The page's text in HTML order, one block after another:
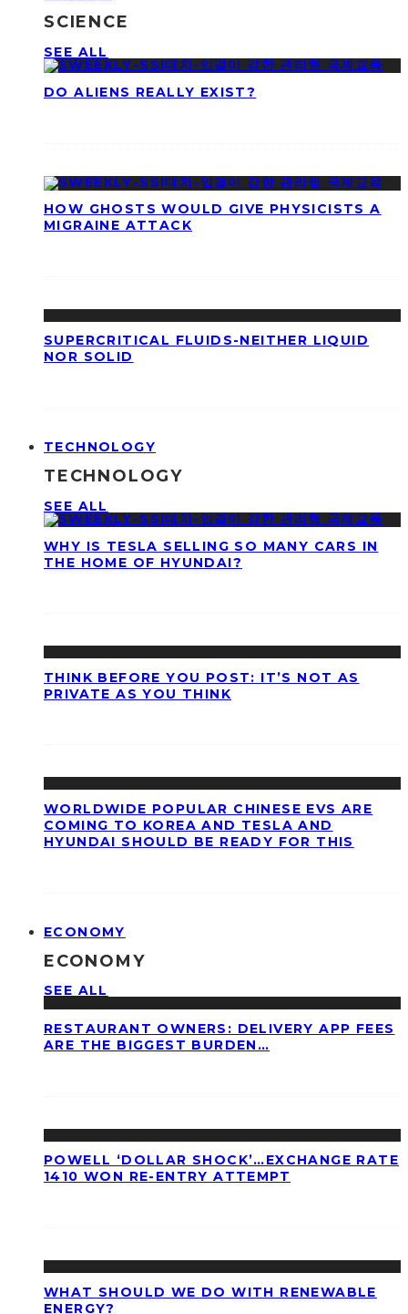
SCIENCE
SEE ALL
DO ALIENS REALLY EXIST?
HOW GHOSTS WOULD GIVE PHYSICISTS A
MIGRAINE ATTACK
SUPERCRITICAL FLUIDS-NEITHER LIQUID
NOR SOLID
TECHNOLOGY
TECHNOLOGY
SEE ALL
WHY IS TESLA SELLING SO MANY CARS IN
THE HOME OF HYUNDAI?
THINK BEFORE YOU POST: IT’S NOT AS
PRIVATE AS YOU THINK
WORLDWIDE POPULAR CHINESE EVS ARE
COMING TO KOREA AND TESLA AND
HYUNDAI SHOULD BE READY FOR THIS
ECONOMY
ECONOMY
SEE ALL
RESTAURANT OWNERS: DELIVERY APP FEES
ARE THE BIGGEST BURDEN…
POWELL ‘DOLLAR SHOCK’…EXCHANGE RATE
1410 WON RE-ENTRY ATTEMPT
WHAT SHOULD WE DO WITH RENEWABLE
ENERGY?